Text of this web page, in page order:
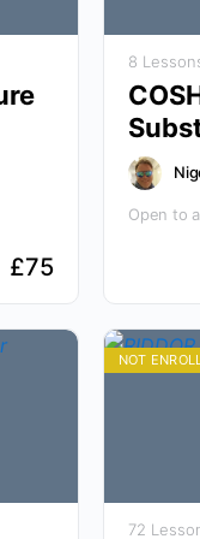
£75
8
Open to
NOT
72